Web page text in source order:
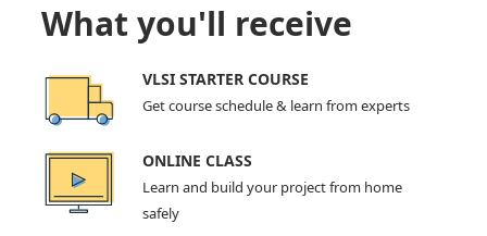
What you'll receive
VLSI STARTER COURSE
Get course schedule & learn from experts
ONLINE CLASS
Learn and build your project from home
safely